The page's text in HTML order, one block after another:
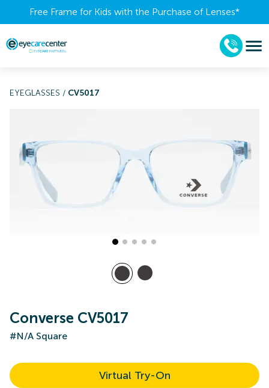
Free Frame for Kids with the Purchase of Lenses​*
EYEGLASSES / CV5017
Converse CV5017
#N/A Square
Virtual Try-On